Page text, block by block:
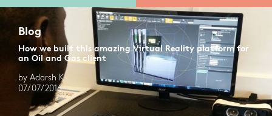
Blog
How we built this amazing Virtual Reality platform for
an Oil and Gas client
by Adarsh K
07/07/2016